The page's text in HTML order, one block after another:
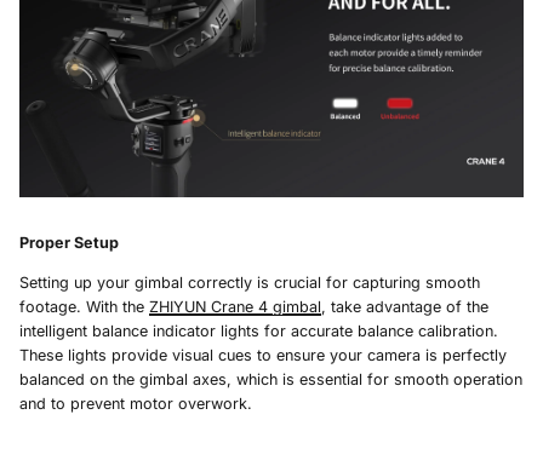
Proper Setup
Setting up your gimbal correctly is crucial for capturing smooth
footage. With the ZHIYUN Crane 4 gimbal, take advantage of the
intelligent balance indicator lights for accurate balance calibration.
These lights provide visual cues to ensure your camera is perfectly
balanced on the gimbal axes, which is essential for smooth operation
and to prevent motor overwork.